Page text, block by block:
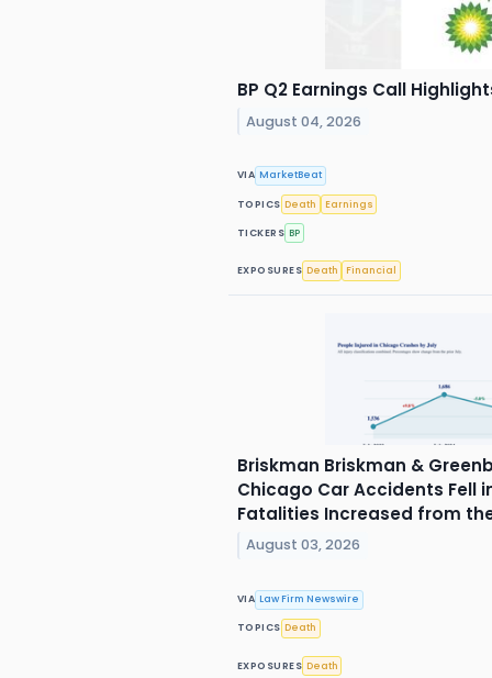
BP Q2 Earnings Call
August 04, 2026
VIA MarketBeat
TOPICS Death Earnings
TICKERS BP
EXPOSURES Death Financial
Briskman Briskman &
Chicago Car Accidents Fell
Fatalities Increased from
August 03, 2026
VIA Law Firm Newswire
TOPICS Death
EXPOSURES Death